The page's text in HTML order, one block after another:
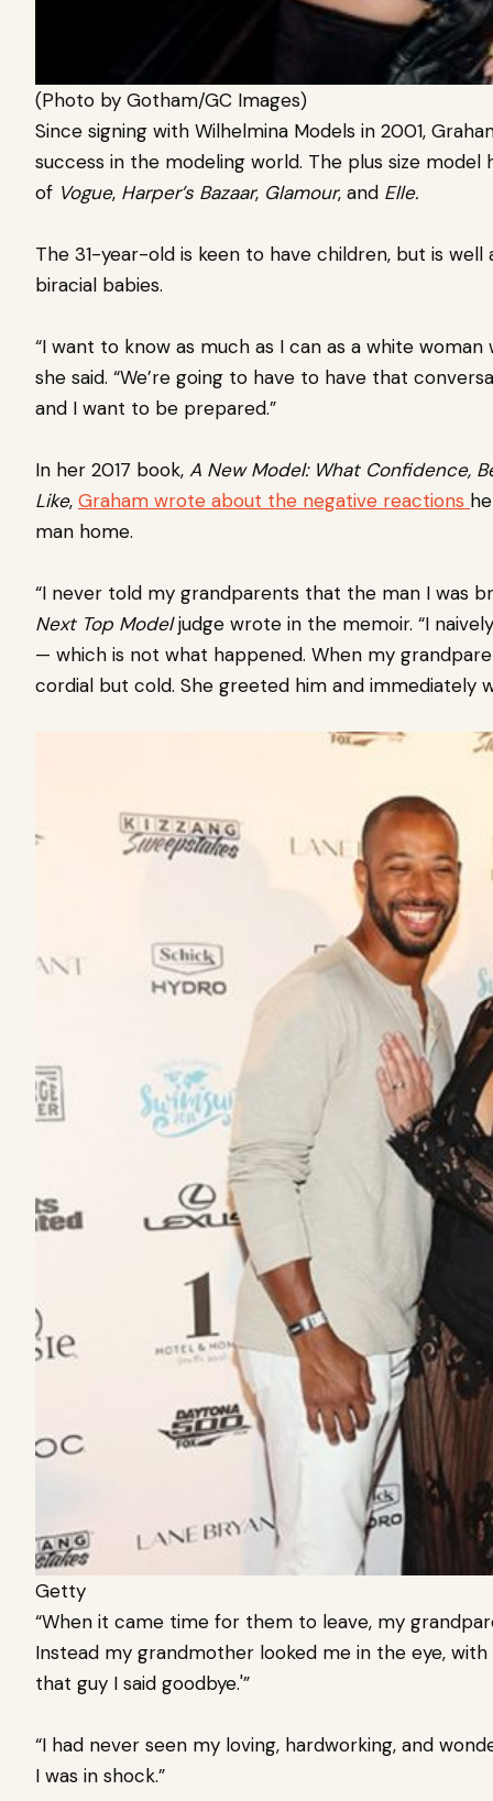
(Photo by Gotham/GC Images)
Since signing with Wilhelmina Models in 2001,
success in the modeling world. The plus size
of Vogue, Harper’s Bazaar, Glamour, and Elle.
The 31-year-old is keen to have children, but is
biracial babies.
“I want to know as much as I can as a white
she said. “We’re going to have to have that
and I want to be prepared.”
In her 2017 book, A New Model: What Confidence,
Like, Graham wrote about the negative reactions
man home.
“I never told my grandparents that the man I was
Next Top Modeljudge wrote in the memoir. “I
— which is not what happened. When my
cordial but cold. She greeted him and immediately
Getty
“When it came time for them to leave, my
Instead my grandmother looked me in the eye, with
that guy I said goodbye.'”
“I had never seen my loving, hardworking, and
I was in shock.”